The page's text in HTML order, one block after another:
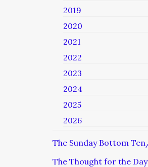
2019
2020
2021
2022
2023
2024
2025
2026
The Sunday Bottom
The Thought for the Day